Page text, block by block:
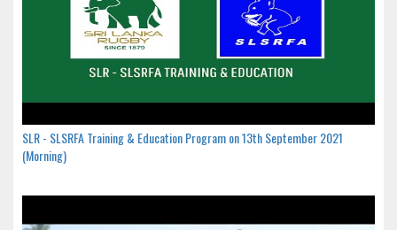
SLR - SLSRFA Training & Education Program on 13th September 2021
(Morning)